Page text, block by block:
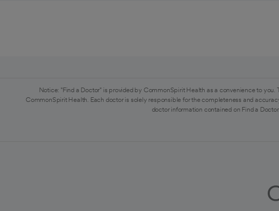
Notice: "Find a Doctor" is provided by CommonSpirit Health as a convenience to
CommonSpirit Health. Each doctor is solely responsible for the completeness and
doctor information contained on Find a